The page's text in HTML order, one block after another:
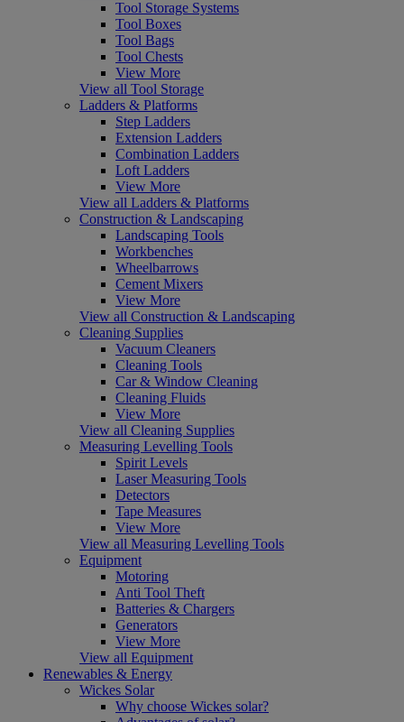
Tool Storage Systems
Tool Boxes
Tool Bags
Tool Chests
View More
View all Tool Storage
Ladders & Platforms
Step Ladders
Extension Ladders
Combination Ladders
Loft Ladders
View More
View all Ladders & Platforms
Construction & Landscaping
Landscaping Tools
Workbenches
Wheelbarrows
Cement Mixers
View More
View all Construction & Landscaping
Cleaning Supplies
Vacuum Cleaners
Cleaning Tools
Car & Window Cleaning
Cleaning Fluids
View More
View all Cleaning Supplies
Measuring Levelling Tools
Spirit Levels
Laser Measuring Tools
Detectors
Tape Measures
View More
View all Measuring Levelling Tools
Equipment
Motoring
Anti Tool Theft
Batteries & Chargers
Generators
View More
View all Equipment
Renewables & Energy
Wickes Solar
Why choose Wickes solar?